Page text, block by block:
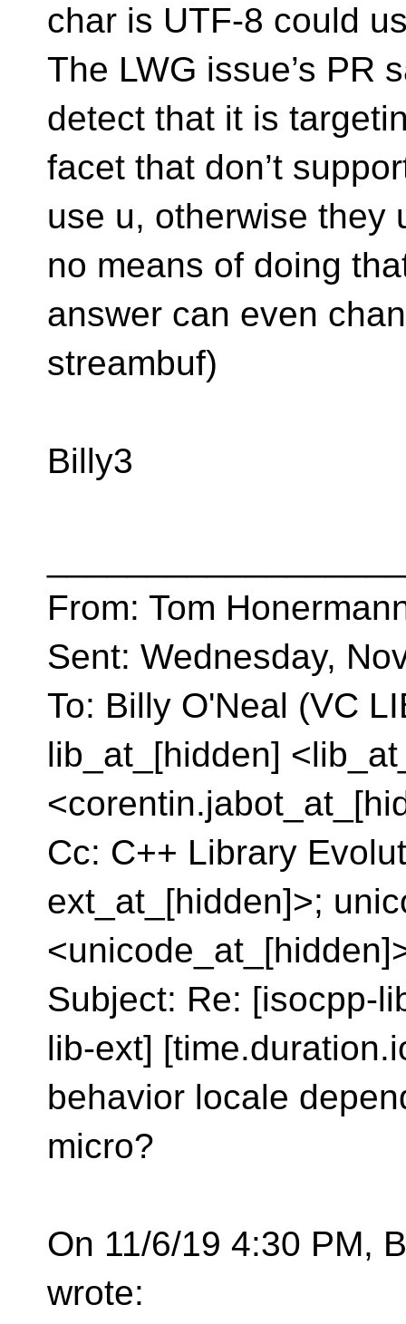
char is UTF-8 could
The LWG issue’s PR
detect that it is
facet that don’t
use u, otherwise they
no means of doing
answer can even
streambuf)
Billy3
From: Tom
Sent: Wednesday,
To: Billy O'Neal (VC
lib_at_[hidden]
Cc: C++ Library
ext_at_[hidden]>;
Subject: Re: [isocpp-
lib-ext]
behavior locale
micro?
On 11/6/19 4:30 PM,
wrote: